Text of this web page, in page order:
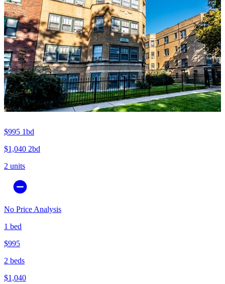
$995 1bd
$1,040 2bd
2 units
No Price Analysis
1 bed
$995
2 beds
$1,040